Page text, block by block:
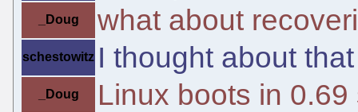
_Doug what about
schestowitz I thought about
_Doug Linux boots in